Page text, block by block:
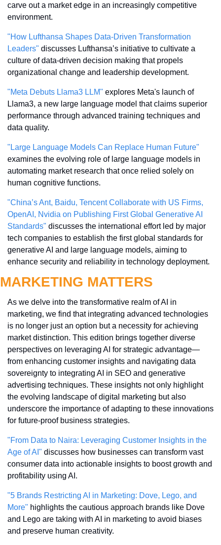
carve out a market edge in an increasingly competitive
environment.
"How Lufthansa Shapes Data-Driven Transformation
Leaders" discusses Lufthansa’s initiative to cultivate a
culture of data-driven decision making that propels
organizational change and leadership development.
"Meta Debuts Llama3 LLM" explores Meta's launch of
Llama3, a new large language model that claims superior
performance through advanced training techniques and
data quality.
"Large Language Models Can Replace Human Future"
examines the evolving role of large language models in
automating market research that once relied solely on
human cognitive functions.
"China’s Ant, Baidu, Tencent Collaborate with US Firms,
OpenAI, Nvidia on Publishing First Global Generative AI
Standards" discusses the international effort led by major
tech companies to establish the first global standards for
generative AI and large language models, aiming to
enhance security and reliability in technology deployment.
MARKETING MATTERS
As we delve into the transformative realm of AI in
marketing, we find that integrating advanced technologies
is no longer just an option but a necessity for achieving
market distinction. This edition brings together diverse
perspectives on leveraging AI for strategic advantage—
from enhancing customer insights and navigating data
sovereignty to integrating AI in SEO and generative
advertising techniques. These insights not only highlight
the evolving landscape of digital marketing but also
underscore the importance of adapting to these innovations
for future-proof business strategies.
"From Data to Naira: Leveraging Customer Insights in the
Age of AI" discusses how businesses can transform vast
consumer data into actionable insights to boost growth and
profitability using AI.
"5 Brands Restricting AI in Marketing: Dove, Lego, and
More" highlights the cautious approach brands like Dove
and Lego are taking with AI in marketing to avoid biases
and preserve human creativity.